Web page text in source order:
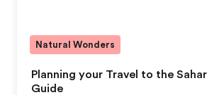
Planning your Travel to the
Guide
Natural Wonders